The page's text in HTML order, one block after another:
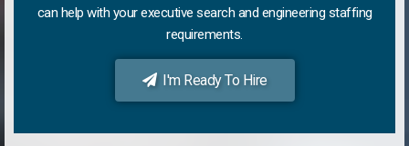
can help with your executive search and engineering staffing
requirements.
I'm Ready To Hire